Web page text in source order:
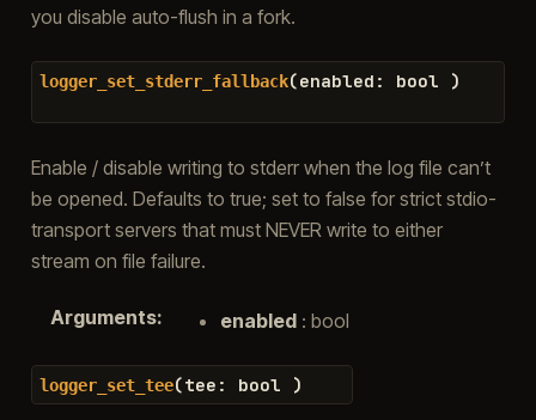
you disable auto-flush in a fork.
logger_set_stderr_fallback(enabled : bool )
Enable / disable writing to stderr when the log file can’t
be opened. Defaults to true; set to false for strict stdio-
transport servers that must NEVER write to either
stream on file failure.
Arguments: enabled: bool
logger_set_tee(tee : bool )